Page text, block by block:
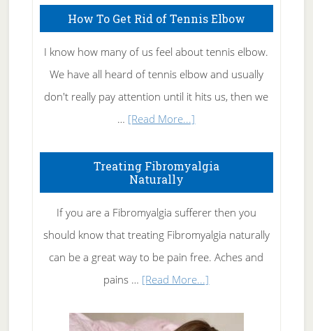
How To Get Rid of Tennis Elbow
I know how many of us feel about tennis elbow.
We have all heard of tennis elbow and usually
don't really pay attention until it hits us, then we
… [Read More...]
To
Tennis
Elbow
Treating Fibromyalgia
Naturally
If you are a Fibromyalgia sufferer then you
should know that treating Fibromyalgia naturally
can be a great way to be pain free. Aches and
pains … [Read More...]
Fibromyalgia